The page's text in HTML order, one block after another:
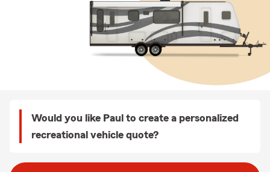
Would you like Paul to create a personalized
recreational vehicle quote?